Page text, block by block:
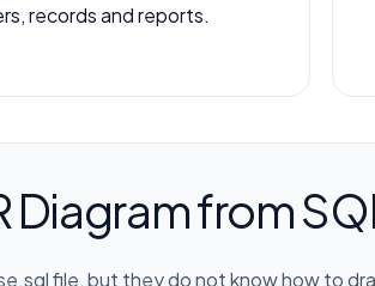
records and reports.
Diagram from
file, but they do not know how to